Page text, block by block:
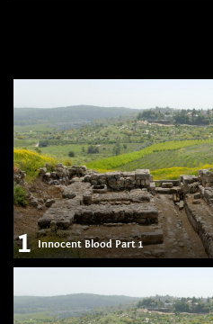
1 Innocent Blood Part 1